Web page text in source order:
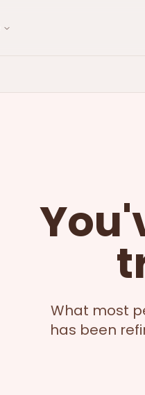
What most
has been